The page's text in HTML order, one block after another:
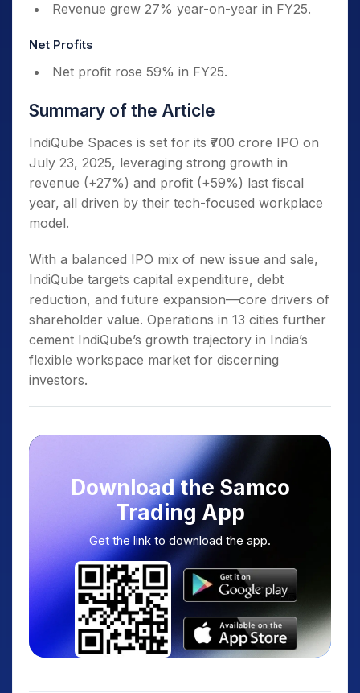
Revenue grew 27% year-on-year in FY25.
Net Profits
Net profit rose 59% in FY25.
Summary of the Article
IndiQube Spaces is set for its ₹700 crore IPO on
July 23, 2025, leveraging strong growth in
revenue (+27%) and profit (+59%) last fiscal
year, all driven by their tech-focused workplace
model.
With a balanced IPO mix of new issue and sale,
IndiQube targets capital expenditure, debt
reduction, and future expansion—core drivers of
shareholder value. Operations in 13 cities further
cement IndiQube’s growth trajectory in India’s
flexible workspace market for discerning
investors.
Download the Samco
Trading App
Get the link to download the app.